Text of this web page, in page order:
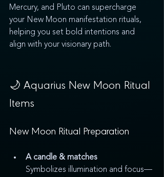
Mercury, and Pluto can supercharge
your New Moon manifestation rituals,
helping you set bold intentions and
align with your visionary path.
🌙 Aquarius New Moon Ritual
Items
New Moon Ritual Preparation
A candle & matches
Symbolizes illumination and focus—